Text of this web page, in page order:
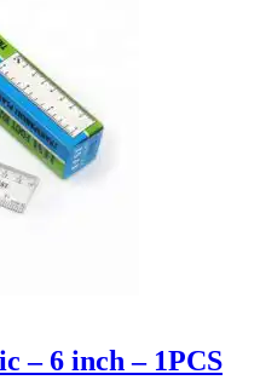
– 6 inch – 1PCS